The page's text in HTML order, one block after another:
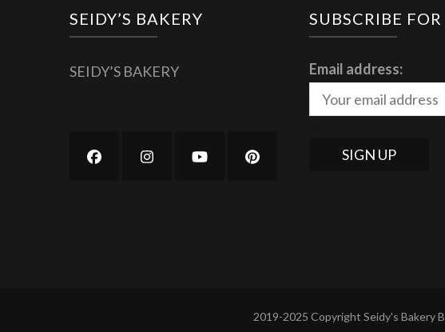
SEIDY’S BAKERY
SEIDY’S BAKERY
SUBSCRIBE
Email address:
2019-2025 Copyright Seidy's Bakery